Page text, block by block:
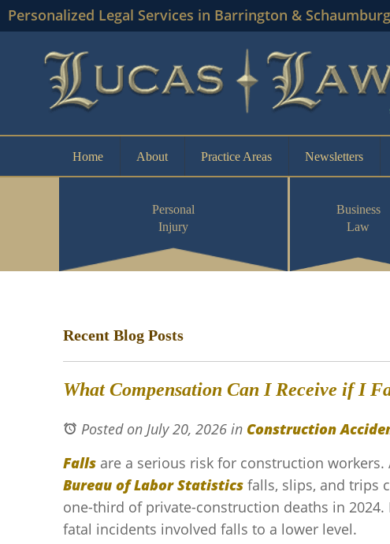
Personalized Legal Services in Barrington &
Home About Practice Areas Newsletters
Personal
Injury
Business
Law
Recent Blog Posts
What Compensation Can I Receive if I
Posted on July 20, 2026 in Construction
Falls are a serious risk for construction workers.
Bureau of Labor Statistics falls, slips, and trips
one-third of private-construction deaths in
fatal incidents involved falls to a lower level.